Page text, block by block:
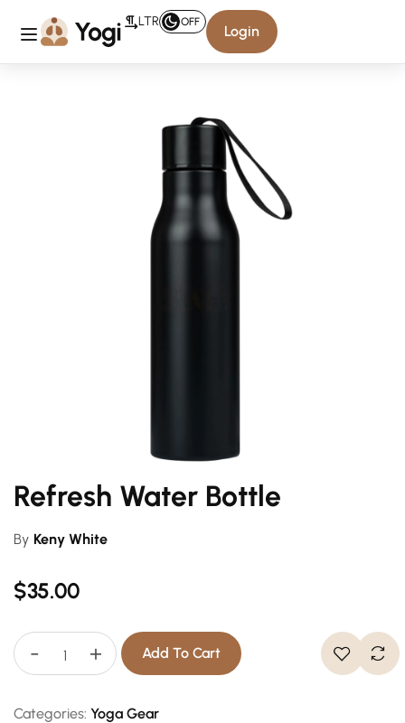
LTR OFF
Login
Refresh Water Bottle
By Keny White
$35.00
- + Add To Cart
Categories: Yoga Gear